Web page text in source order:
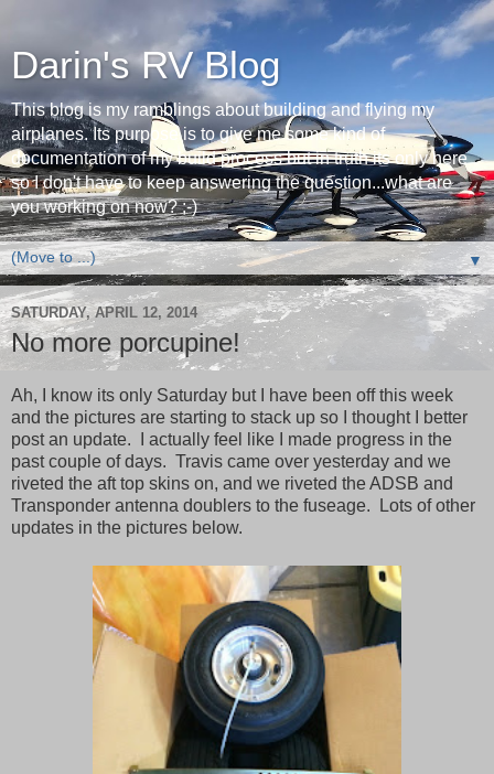
Darin's RV Blog
This blog is my ramblings about building and flying my
airplanes. Its purpose is to give me some kind of
documentation of my build process but in truth its only here
so I don't have to keep answering the question...what are
you working on now? ;-)
▼
SATURDAY, APRIL 12, 2014
No more porcupine!
Ah, I know its only Saturday but I have been off this week
and the pictures are starting to stack up so I thought I better
post an update. I actually feel like I made progress in the
past couple of days. Travis came over yesterday and we
riveted the aft top skins on, and we riveted the ADSB and
Transponder antenna doublers to the fuseage. Lots of other
updates in the pictures below.